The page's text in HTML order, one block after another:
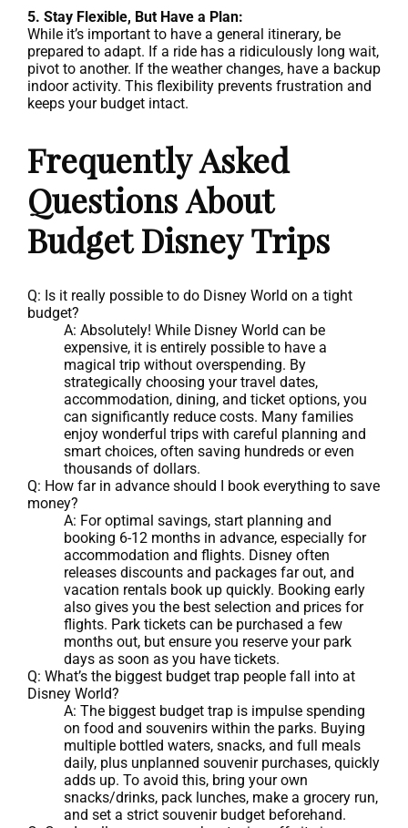
5. Stay Flexible, But Have a Plan:
While it’s important to have a general itinerary, be
prepared to adapt. If a ride has a ridiculously long wait,
pivot to another. If the weather changes, have a backup
indoor activity. This flexibility prevents frustration and
keeps your budget intact.
Frequently Asked
Questions About
Budget Disney Trips
Q: Is it really possible to do Disney World on a tight
budget?
A: Absolutely! While Disney World can be
expensive, it is entirely possible to have a
magical trip without overspending. By
strategically choosing your travel dates,
accommodation, dining, and ticket options, you
can significantly reduce costs. Many families
enjoy wonderful trips with careful planning and
smart choices, often saving hundreds or even
thousands of dollars.
Q: How far in advance should I book everything to save
money?
A: For optimal savings, start planning and
booking 6-12 months in advance, especially for
accommodation and flights. Disney often
releases discounts and packages far out, and
vacation rentals book up quickly. Booking early
also gives you the best selection and prices for
flights. Park tickets can be purchased a few
months out, but ensure you reserve your park
days as soon as you have tickets.
Q: What’s the biggest budget trap people fall into at
Disney World?
A: The biggest budget trap is impulse spending
on food and souvenirs within the parks. Buying
multiple bottled waters, snacks, and full meals
daily, plus unplanned souvenir purchases, quickly
adds up. To avoid this, bring your own
snacks/drinks, pack lunches, make a grocery run,
and set a strict souvenir budget beforehand.